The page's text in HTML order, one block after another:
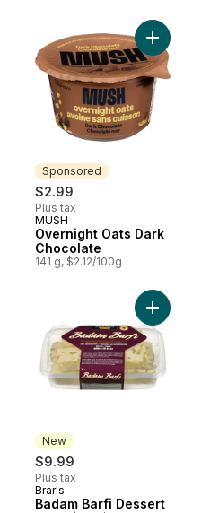
Oats Blueberry to cart
Sponsored
$2.99
Plus tax
Sponsored
MUSH
Overnight Oats Dark
Chocolate
141 g, $2.12/100g
Add
Shells to cart
New
$9.99
Plus tax
New
Brar's
Badam Barfi Dessert
Add